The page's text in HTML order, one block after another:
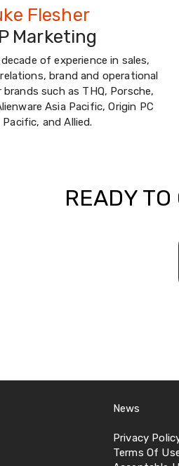
Flesher
Marketing
of experience in sales,
brand and operational
such as THQ, Porsche,
Asia Pacific, Origin PC
Pacific, and Allied.
READY
News
Privacy
Terms Of